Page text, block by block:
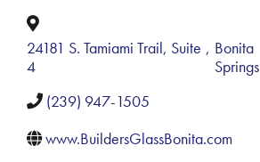
24181 S. Tamiami Trail, Suite
4
, Bonita
Springs
(239) 947-1505
www.BuildersGlassBonita.com